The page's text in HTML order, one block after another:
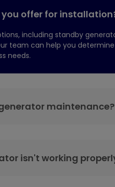
offer for
including standby
team can help you
needs.
maintenance?
isn't working